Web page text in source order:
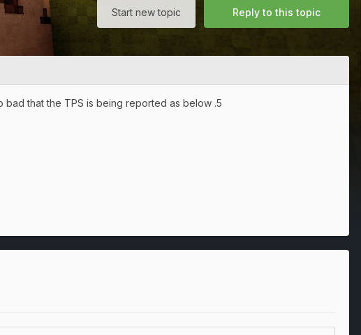
Reply to this topic
Start new topic
bad that the TPS is being reported as below .5